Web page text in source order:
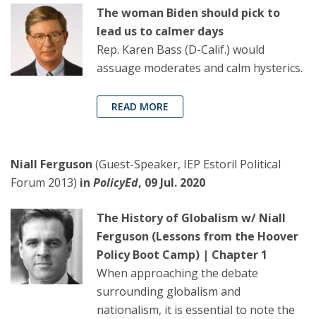
The woman Biden should pick to
lead us to calmer days
Rep. Karen Bass (D-Calif.) would
assuage moderates and calm hysterics.
READ MORE
Niall Ferguson (Guest-Speaker, IEP Estoril Political
Forum 2013) in PolicyEd, 09 Jul. 2020
The History of Globalism w/ Niall
Ferguson (Lessons from the Hoover
Policy Boot Camp) | Chapter 1
When approaching the debate
surrounding globalism and
nationalism, it is essential to note the